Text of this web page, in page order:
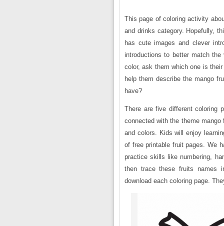
This page of coloring activity
and drinks category. Hopefully,
has cute images and clever
introductions to better match
color, ask them which one is
help them describe the mango
have?
There are five different coloring
connected with the theme
and colors. Kids will enjoy
of free printable fruit pages. We
practice skills like numbering,
then trace these fruits names
download each coloring page.